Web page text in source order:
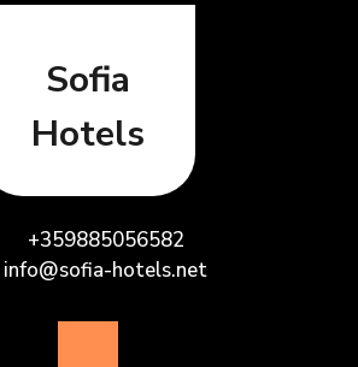
Sofia
Hotels
+359885056582
info@sofia-hotels.net